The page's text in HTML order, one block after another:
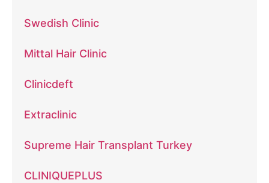
Swedish Clinic
Mittal Hair Clinic
Clinicdeft
Extraclinic
Supreme Hair Transplant Turkey
CLINIQUEPLUS